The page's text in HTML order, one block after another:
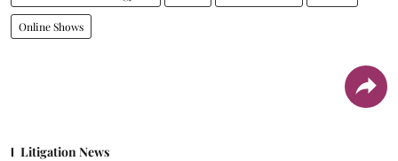
Online Shows
Litigation News